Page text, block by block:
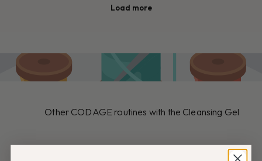
Other CODAGE routines with the Cleansing Gel